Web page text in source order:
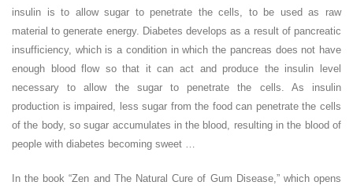
insulin is to allow sugar to penetrate the cells, to be used as raw
material to generate energy. Diabetes develops as a result of pancreatic
insufficiency, which is a condition in which the pancreas does not have
enough blood flow so that it can act and produce the insulin level
necessary to allow the sugar to penetrate the cells. As insulin
production is impaired, less sugar from the food can penetrate the cells
of the body, so sugar accumulates in the blood, resulting in the blood of
people with diabetes becoming sweet …
In the book “Zen and The Natural Cure of Gum Disease,” which opens